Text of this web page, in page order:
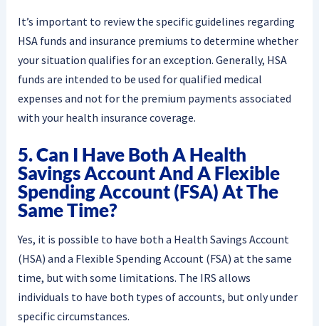
It’s important to review the specific guidelines regarding
HSA funds and insurance premiums to determine whether
your situation qualifies for an exception. Generally, HSA
funds are intended to be used for qualified medical
expenses and not for the premium payments associated
with your health insurance coverage.
5. Can I Have Both A Health
Savings Account And A Flexible
Spending Account (FSA) At The
Same Time?
Yes, it is possible to have both a Health Savings Account
(HSA) and a Flexible Spending Account (FSA) at the same
time, but with some limitations. The IRS allows
individuals to have both types of accounts, but only under
specific circumstances.